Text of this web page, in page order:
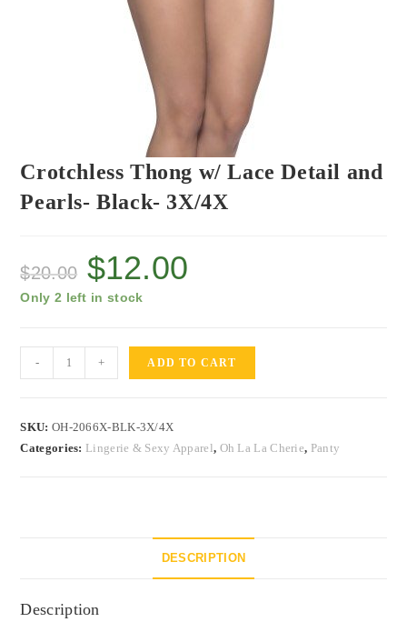
Crotchless Thong w/ Lace Detail and
Pearls- Black- 3X/4X
$20.00 $12.00
Only 2 left in stock
- + ADD TO CART
SKU: OH-2066X-BLK-3X/4X
Categories: Lingerie & Sexy Apparel, Oh La La Cherie, Panty
DESCRIPTION
Description